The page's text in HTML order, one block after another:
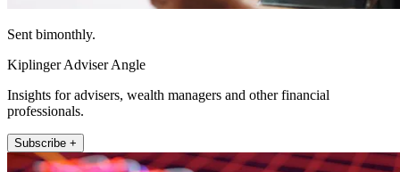
Sent bimonthly.
Kiplinger Adviser Angle
Insights for advisers, wealth managers and other financial
professionals.
Subscribe +